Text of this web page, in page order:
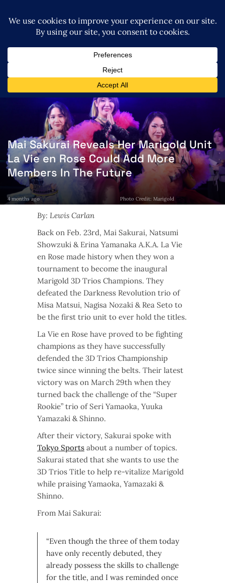
Mai Sakurai Reveals Her Marigold Unit
La Vie en Rose Could Add More
Members In The Future
4 months ago Photo Credit: Marigold
By: Lewis Carlan
Back on Feb. 23rd, Mai Sakurai, Natsumi
Showzuki & Erina Yamanaka A.K.A. La Vie
en Rose made history when they won a
tournament to become the inaugural
Marigold 3D Trios Champions. They
defeated the Darkness Revolution trio of
Misa Matsui, Nagisa Nozaki & Rea Seto to
be the first trio unit to ever hold the titles.
La Vie en Rose have proved to be fighting
champions as they have successfully
defended the 3D Trios Championship
twice since winning the belts. Their latest
victory was on March 29th when they
turned back the challenge of the “Super
Rookie” trio of Seri Yamaoka, Yuuka
Yamazaki & Shinno.
After their victory, Sakurai spoke with
Tokyo Sports about a number of topics.
Sakurai stated that she wants to use the
3D Trios Title to help re-vitalize Marigold
while praising Yamaoka, Yamazaki &
Shinno.
From Mai Sakurai:
“Even though the three of them today
have only recently debuted, they
already possess the skills to challenge
for the title, and I was reminded once